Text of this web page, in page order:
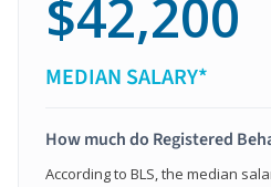
$42,200
MEDIAN SALARY*
How much do Registered
According to BLS, the median